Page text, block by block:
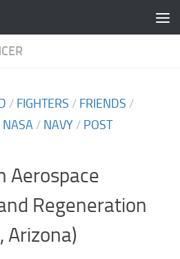
/ FIGHTERS / FRIENDS /
NASA / NAVY / POST
Aerospace
Regeneration
Arizona)